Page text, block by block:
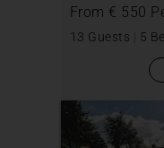
From € 550
13 Guests | 5